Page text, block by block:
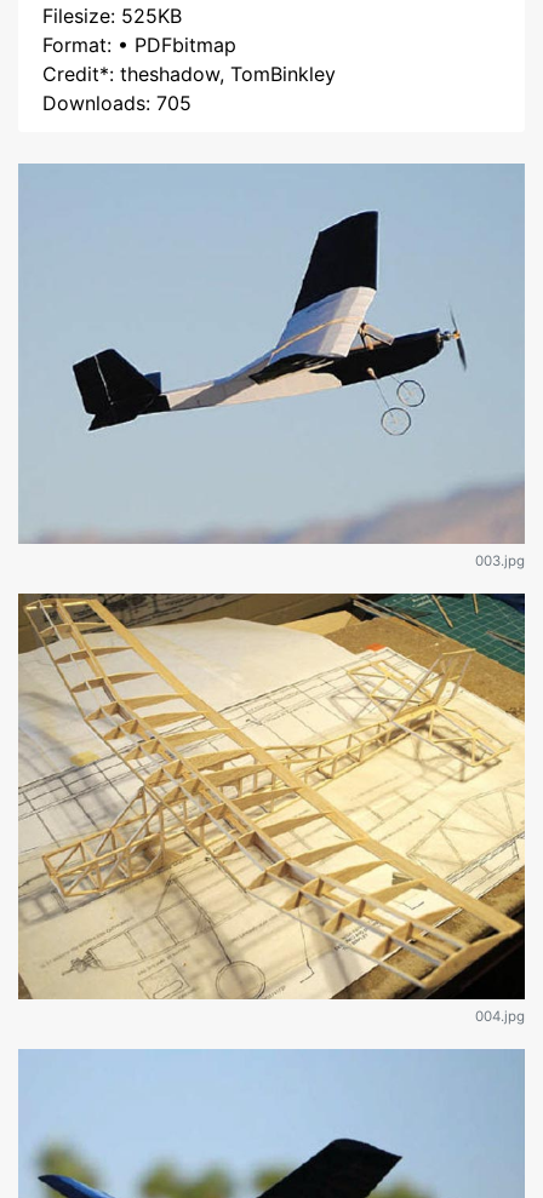
Filesize: 525KB
Format: • PDFbitmap
Credit*: theshadow, TomBinkley
Downloads: 705
003.jpg
004.jpg